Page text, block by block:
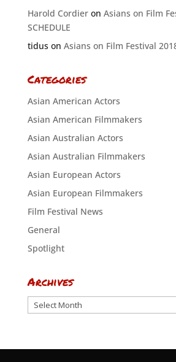
Harold Cordieron Asians on Film
SCHEDULE
tiduson Asians on Film Festival
Categories
Asian American Actors
Asian American Filmmakers
Asian Australian Actors
Asian Australian Filmmakers
Asian European Actors
Asian European Filmmakers
Film Festival News
General
Spotlight
Archives
Archives